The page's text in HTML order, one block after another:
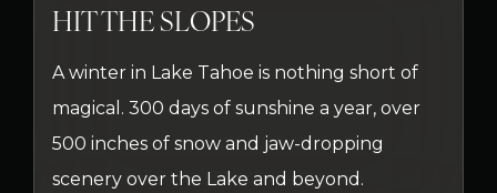
HIT THE SLOPES
A winter in Lake Tahoe is nothing short of
magical. 300 days of sunshine a year, over
500 inches of snow and jaw-dropping
scenery over the Lake and beyond.